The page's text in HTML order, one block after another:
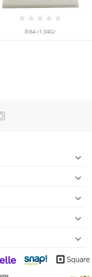
RI64 /1.04Gr




